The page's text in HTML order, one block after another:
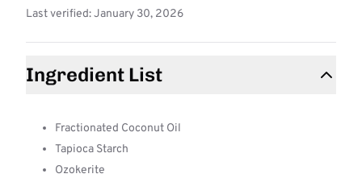
Last verified: January 30, 2026
Ingredient List
Fractionated Coconut Oil
Tapioca Starch
Ozokerite